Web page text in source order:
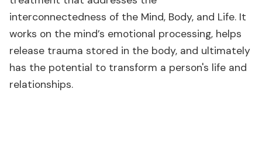
interconnectedness of the Mind, Body, and Life. It
works on the mind’s emotional processing, helps
release trauma stored in the body, and ultimately
has the potential to transform a person's life and
relationships.